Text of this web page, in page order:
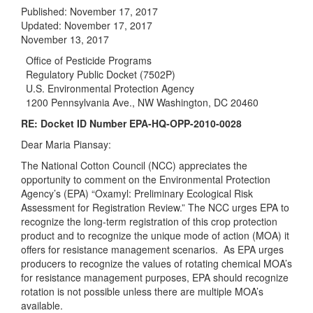
Published: November 17, 2017
Updated: November 17, 2017
November 13, 2017
Office of Pesticide Programs
Regulatory Public Docket (7502P)
U.S. Environmental Protection Agency
1200 Pennsylvania Ave., NW Washington, DC 20460
RE: Docket ID Number EPA-HQ-OPP-2010-0028
Dear Maria Piansay:
The National Cotton Council (NCC) appreciates the
opportunity to comment on the Environmental Protection
Agency’s (EPA) “Oxamyl: Preliminary Ecological Risk
Assessment for Registration Review.” The NCC urges EPA to
recognize the long-term registration of this crop protection
product and to recognize the unique mode of action (MOA) it
offers for resistance management scenarios. As EPA urges
producers to recognize the values of rotating chemical MOA’s
for resistance management purposes, EPA should recognize
rotation is not possible unless there are multiple MOA’s
available.